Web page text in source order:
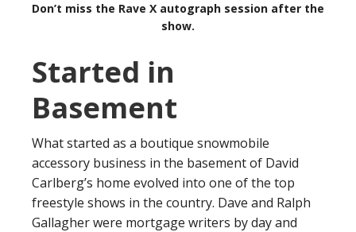
Don’t miss the Rave X autograph session after the
show.
Started in
Basement
What started as a boutique snowmobile
accessory business in the basement of David
Carlberg’s home evolved into one of the top
freestyle shows in the country. Dave and Ralph
Gallagher were mortgage writers by day and